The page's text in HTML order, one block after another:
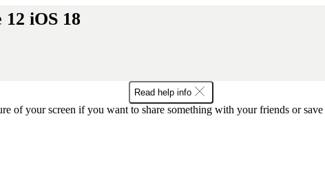
iOS 18
Read help info
of your screen if you want to share something with your friends or